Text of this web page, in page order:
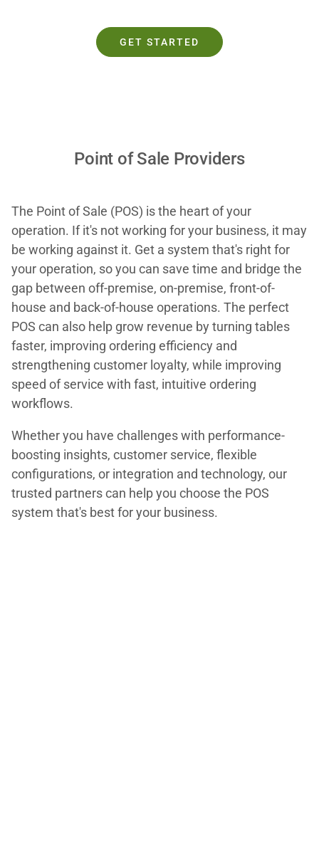
GET STARTED
Point of Sale Providers
The Point of Sale (POS) is the heart of your
operation. If it's not working for your business, it may
be working against it. Get a system that's right for
your operation, so you can save time and bridge the
gap between off-premise, on-premise, front-of-
house and back-of-house operations. The perfect
POS can also help grow revenue by turning tables
faster, improving ordering efficiency and
strengthening customer loyalty, while improving
speed of service with fast, intuitive ordering
workflows.
Whether you have challenges with performance-
boosting insights, customer service, flexible
configurations, or integration and technology, our
trusted partners can help you choose the POS
system that's best for your business.